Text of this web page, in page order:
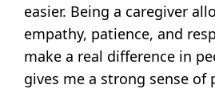
easier. Being a caregiver
empathy, patience, and
make a real difference in
gives me a strong sense of